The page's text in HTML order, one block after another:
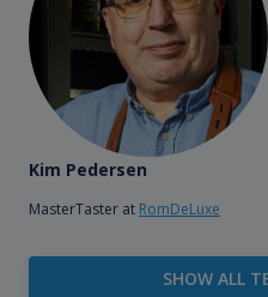
Kim Pedersen
MasterTaster at RomDeLuxe
SHOW ALL